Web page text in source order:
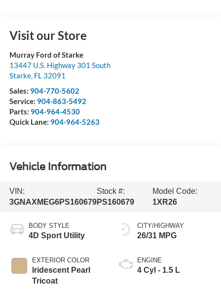
Visit our Store
Murray Ford of Starke
13447 U.S. Highway 301 South
Starke, FL 32091
Sales: 904-770-5602
Service: 904-863-5492
Parts: 904-964-4530
Quick Lane: 904-964-5263
Vehicle Information
VIN:
3GNAXMEG6PS160679
Stock #:
PS160679
Model Code:
1XR26
BODY STYLE
4D Sport Utility
EXTERIOR COLOR
Iridescent Pearl
Tricoat
CITY/HIGHWAY
26/31 MPG
ENGINE
4 Cyl - 1.5 L